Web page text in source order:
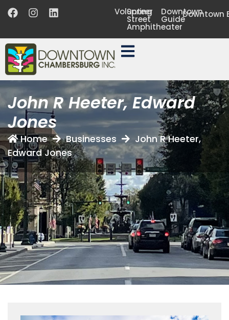
Volunteer
Spring
Street
Amphitheater
Downtown
GuideDowntown
John R Heeter, Edward
Jones
Home Businesses
John R Heeter,
Edward Jones